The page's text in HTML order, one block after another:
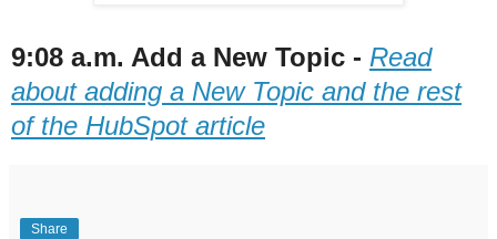
9:08 a.m. Add a New Topic - Read
about adding a New Topic and the rest
of the HubSpot article
Share